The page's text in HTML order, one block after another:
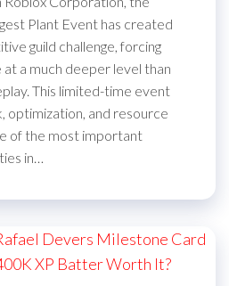
Plant Event has created
guild challenge, forcing
a much deeper level than
This limited-time event
optimization, and resource
of the most important
in…